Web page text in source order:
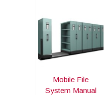
Mobile File
System Manual